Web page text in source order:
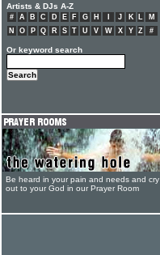
Artists & DJs A-Z
# A B C D E F G H J K L
M
N
O P Q R S T U V W X Y Z #
Or keyword search
Be heard in your pain and needs and cry
out to your God in our Prayer Room